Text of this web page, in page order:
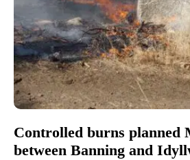
Controlled burns planned
between Banning and